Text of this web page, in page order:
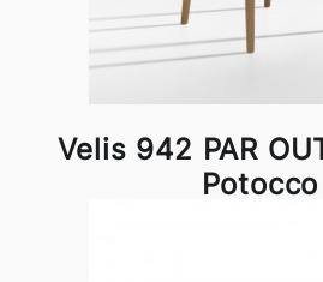
Velis 942 PAR
Potocco